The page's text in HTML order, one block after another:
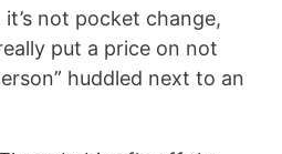
it’s not pocket change,
put a price on not
huddled next to an